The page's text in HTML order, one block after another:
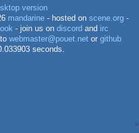
version
mandarine- hosted on scene.org-
- join us on discord and irc
webmaster@pouet.net or github
seconds.